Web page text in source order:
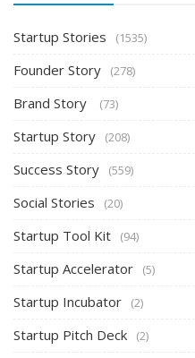
Startup Stories (1535)
Founder Story (278)
Brand Story (73)
Startup Story (208)
Success Story (559)
Social Stories (20)
Startup Tool Kit (94)
Startup Accelerator (5)
Startup Incubator (2)
Startup Pitch Deck (2)